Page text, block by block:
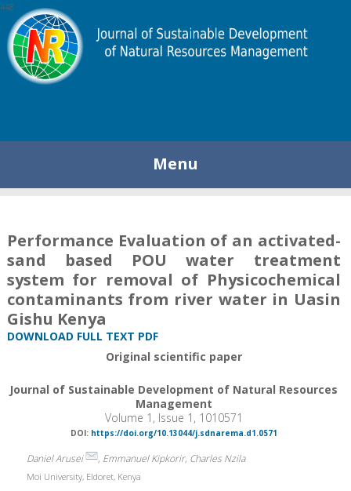
Menu
Performance Evaluation of an activated-
sand based POU water treatment
system for removal of Physicochemical
contaminants from river water in Uasin
Gishu Kenya
DOWNLOAD FULL TEXT PDF
Original scientific paper
Journal of Sustainable Development of Natural Resources
Management
Volume 1, Issue 1, 1010571
DOI: https://doi.org/10.13044/j.sdnarema.d1.0571
Daniel Arusei , Emmanuel Kipkorir, Charles Nzila
Moi University, Eldoret, Kenya
448